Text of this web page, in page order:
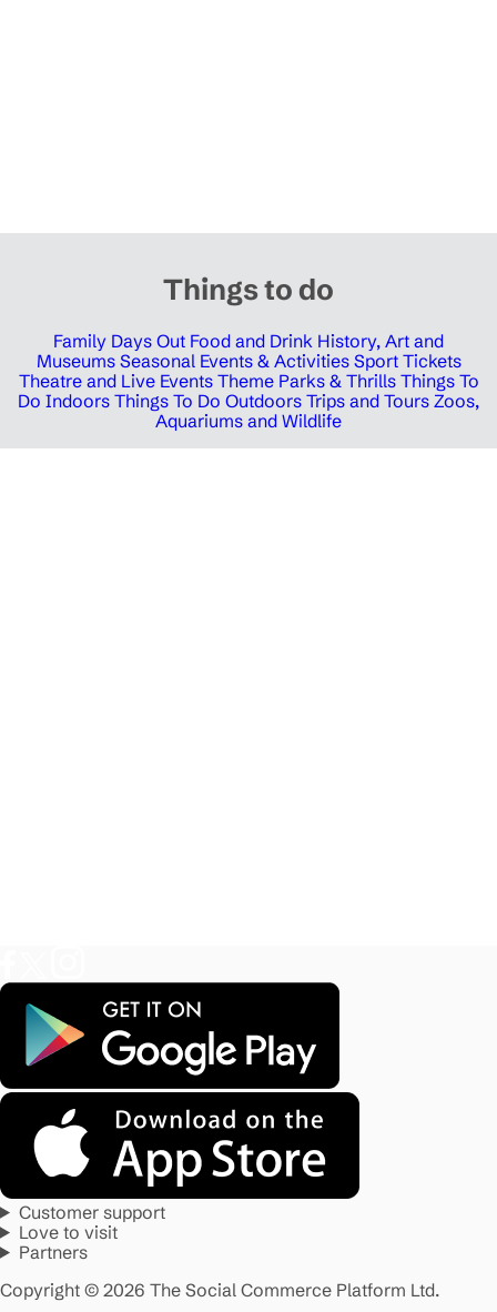
Things to do
Family Days Out Food and Drink History, Art and
Museums Seasonal Events & Activities Sport Tickets
Theatre and Live Events Theme Parks & Thrills Things To
Do Indoors Things To Do Outdoors Trips and Tours Zoos,
Aquariums and Wildlife
Customer support
Love to visit
Partners
Copyright © 2026 The Social Commerce Platform Ltd.